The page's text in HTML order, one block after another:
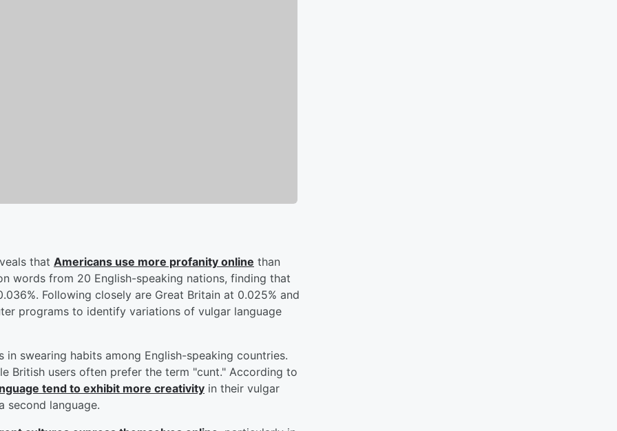
that Americans use more profanity online than
words from 20 English-speaking nations, finding that
Following closely are Great Britain at 0.025% and
programs to identify variations of vulgar language
swearing habits among English-speaking countries.
British users often prefer the term "cunt." According to
tend to exhibit more creativity in their vulgar
second language.